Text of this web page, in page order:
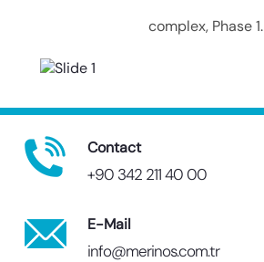
complex, Phase 1.
Contact
+90 342 211 40 00
E-Mail
info@merinos.com.tr